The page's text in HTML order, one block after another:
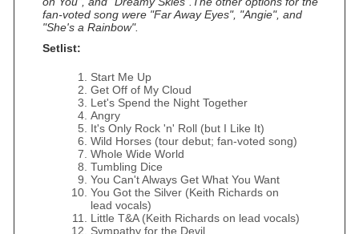
fan-voted song were "Far Away Eyes", "Angie", and
"She's a Rainbow".
Setlist:
Start Me Up
Get Off of My Cloud
Let's Spend the Night Together
Angry
It's Only Rock 'n' Roll (but I Like It)
Wild Horses (tour debut; fan-voted song)
Whole Wide World
Tumbling Dice
You Can't Always Get What You Want
You Got the Silver (Keith Richards on
lead vocals)
Little T&A (Keith Richards on lead vocals)
Sympathy for the Devil